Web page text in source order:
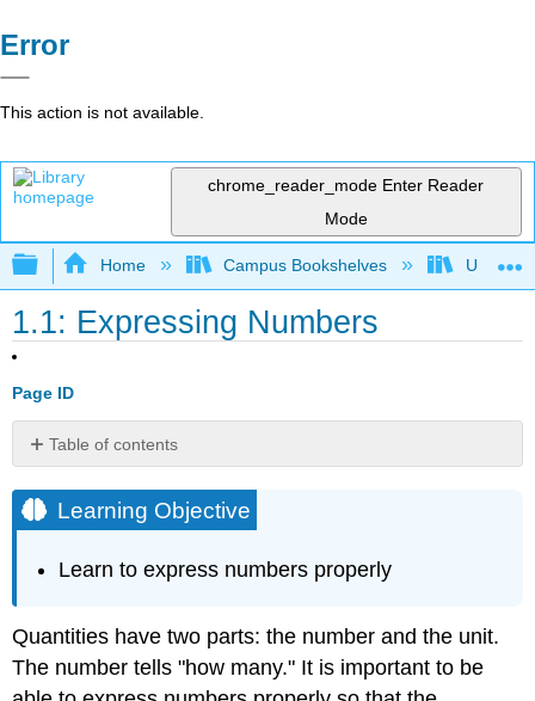
Error
This action is not available.
chrome_reader_mode Enter Reader
Mode
Expand/collapse global hierarchy
Home Campus Bookshelves
1.1: Expressing Numbers
Page ID
Table of contents
Objective
Standard
Scientific
Example
\
(\PageIndex{1}\):
Learning Objective
Learn to express numbers properly
Quantities have two parts: the number and the unit.
The number tells "how many." It is important to be